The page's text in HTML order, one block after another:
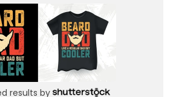
results by